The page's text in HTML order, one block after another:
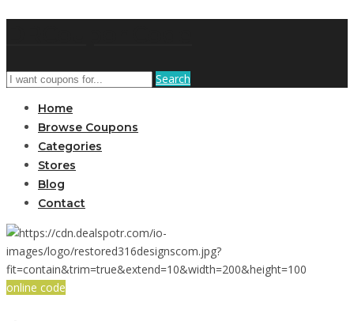
Search
Home
Browse Coupons
Categories
Stores
Blog
Contact
online code